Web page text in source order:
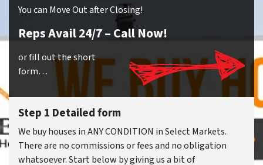
You can Move Out after Closing!
Reps Avail 24/7– Call Now!
or fill out the short
form…
Step 1 Detailed form
We buy houses in ANY CONDITION in Select Markets.
There are no commissions or fees and no obligation
whatsoever. Start below by giving us a bit of